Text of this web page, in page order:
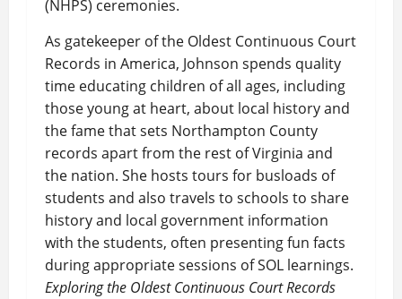
(NHPS) ceremonies.
As gatekeeper of the Oldest Continuous Court
Records in America, Johnson spends quality
time educating children of all ages, including
those young at heart, about local history and
the fame that sets Northampton County
records apart from the rest of Virginia and
the nation. She hosts tours for busloads of
students and also travels to schools to share
history and local government information
with the students, often presenting fun facts
during appropriate sessions of SOL learnings.
Exploring the Oldest Continuous Court Records